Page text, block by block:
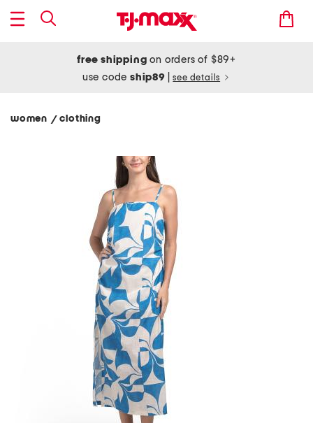
free shipping on orders of $89+
use codeship89 see details
women / clothing